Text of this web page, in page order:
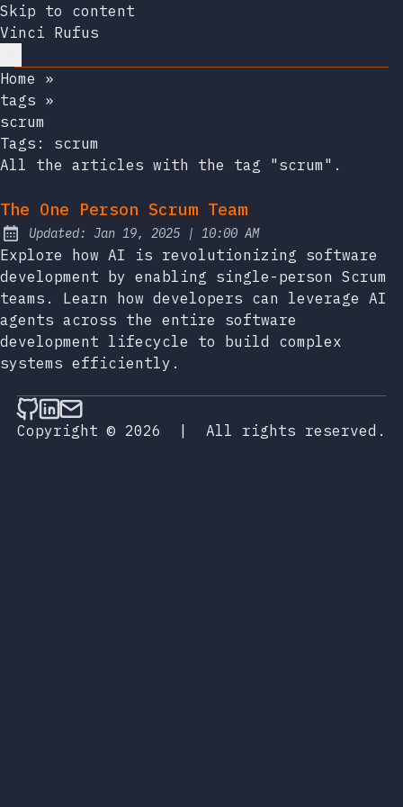
Skip to content
Vinci Rufus
Home
»
tags »
scrum
Tags: scrum
All the articles with the tag "scrum".
The One Person Scrum Team
Updated: Jan 19, 2025 | at
10:00 AM
Explore how AI is revolutionizing software
development by enabling single-person Scrum
teams. Learn how developers can leverage AI
agents across the entire software
development lifecycle to build complex
systems efficiently.
Follow on Github
Connect on LinkedIn
Send an email
Copyright © 2026
| All rights reserved.